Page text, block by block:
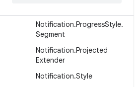
Notification.ProgressStyle.
Segment
Notification.Projected
Extender
Notification.Style